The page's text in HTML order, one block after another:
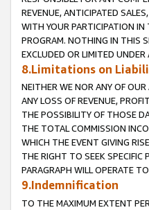
REVENUE, ANTICIPATED
WITH YOUR PARTICIPATION
PROGRAM. NOTHING IN THIS
EXCLUDED OR LIMITED UNDER
8.Limitations on
NEITHER WE NOR ANY OF OUR
ANY LOSS OF REVENUE,
THE POSSIBILITY OF THOSE
THE TOTAL COMMISSION
WHICH THE EVENT GIVING
THE RIGHT TO SEEK SPECIFIC
PARAGRAPH WILL OPERATE
9.Indemnification
TO THE MAXIMUM EXTENT